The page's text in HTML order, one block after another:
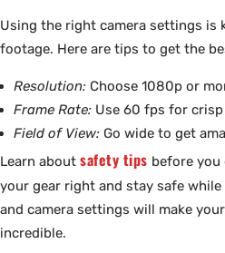
Using the right camera settings is
footage. Here are tips to get the
Resolution: Choose 1080p or
Frame Rate: Use 60 fps for
Field of View: Go wide to get
Learn about safety tips before you
your gear right and stay safe
and camera settings will make
incredible.